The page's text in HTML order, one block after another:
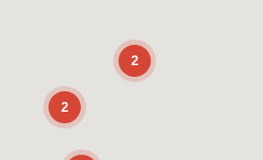
2
2